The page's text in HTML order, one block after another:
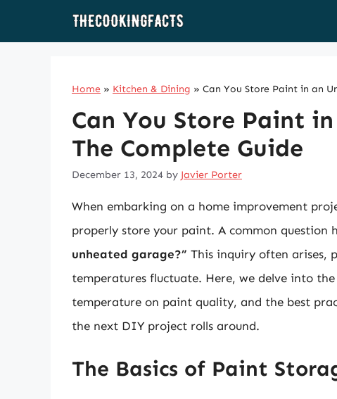
Home » Kitchen & Dining » Can You Store Paint in an
Can You Store Paint
The Complete Guide
December 13, 2024 by Javier Porter
When embarking on a home improvement
properly store your paint. A common question
unheated garage?” This inquiry often arises,
temperatures fluctuate. Here, we delve into
temperature on paint quality, and the best
the next DIY project rolls around.
The Basics of Paint